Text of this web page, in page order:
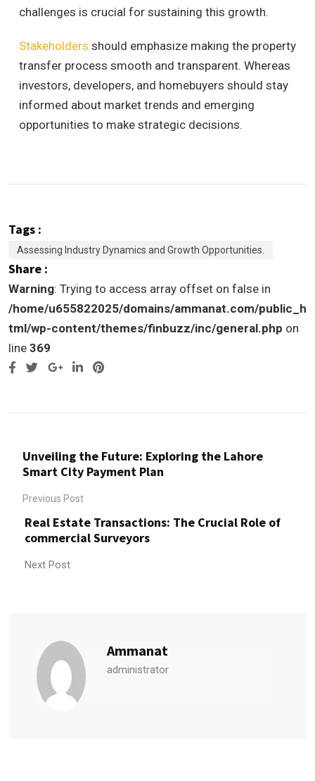
challenges is crucial for sustaining this growth.
Stakeholders should emphasize making the property
transfer process smooth and transparent. Whereas
investors, developers, and homebuyers should stay
informed about market trends and emerging
opportunities to make strategic decisions.
Tags :
Assessing Industry Dynamics and Growth Opportunities.
Share :
Warning: Trying to access array offset on false in
/home/u655822025/domains/ammanat.com/public_h
tml/wp-content/themes/finbuzz/inc/general.php on
line 369
Google+LinkedIn
Pinterest
Unveiling the Future: Exploring the Lahore
Smart City Payment Plan
Previous Post
Real Estate Transactions: The Crucial Role of
commercial Surveyors
Next Post
Ammanat
administrator